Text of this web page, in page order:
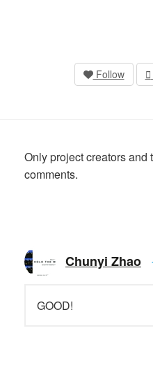
Follow
Only project creators and
comments.
Chunyi Zhao
GOOD!